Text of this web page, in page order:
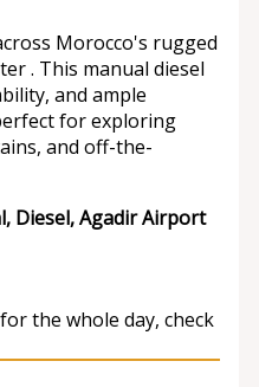
Morocco's rugged
. This manual diesel
and ample
for exploring
and off-the-
Diesel, Agadir Airport
the whole day, check